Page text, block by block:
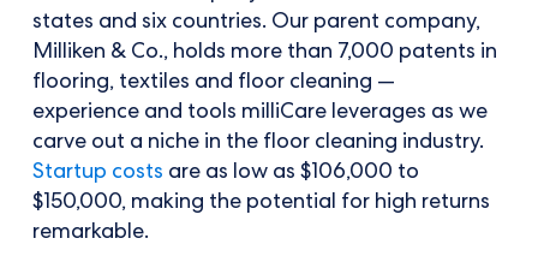
states and six countries. Our parent company,
Milliken & Co., holds more than 7,000 patents in
flooring, textiles and floor cleaning —
experience and tools milliCare leverages as we
carve out a niche in the floor cleaning industry.
Startup costs are as low as $106,000 to
$150,000, making the potential for high returns
remarkable.